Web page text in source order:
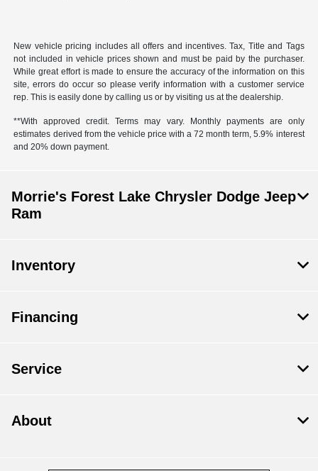
New vehicle pricing includes all offers and incentives. Tax, Title and Tags
not included in vehicle prices shown and must be paid by the purchaser.
While great effort is made to ensure the accuracy of the information on this
site, errors do occur so please verify information with a customer service
rep. This is easily done by calling us or by visiting us at the dealership.
**With approved credit. Terms may vary. Monthly payments are only
estimates derived from the vehicle price with a 72 month term, 5.9% interest
and 20% down payment.
Morrie's Forest Lake Chrysler Dodge Jeep
Ram
Inventory
Financing
Service
About